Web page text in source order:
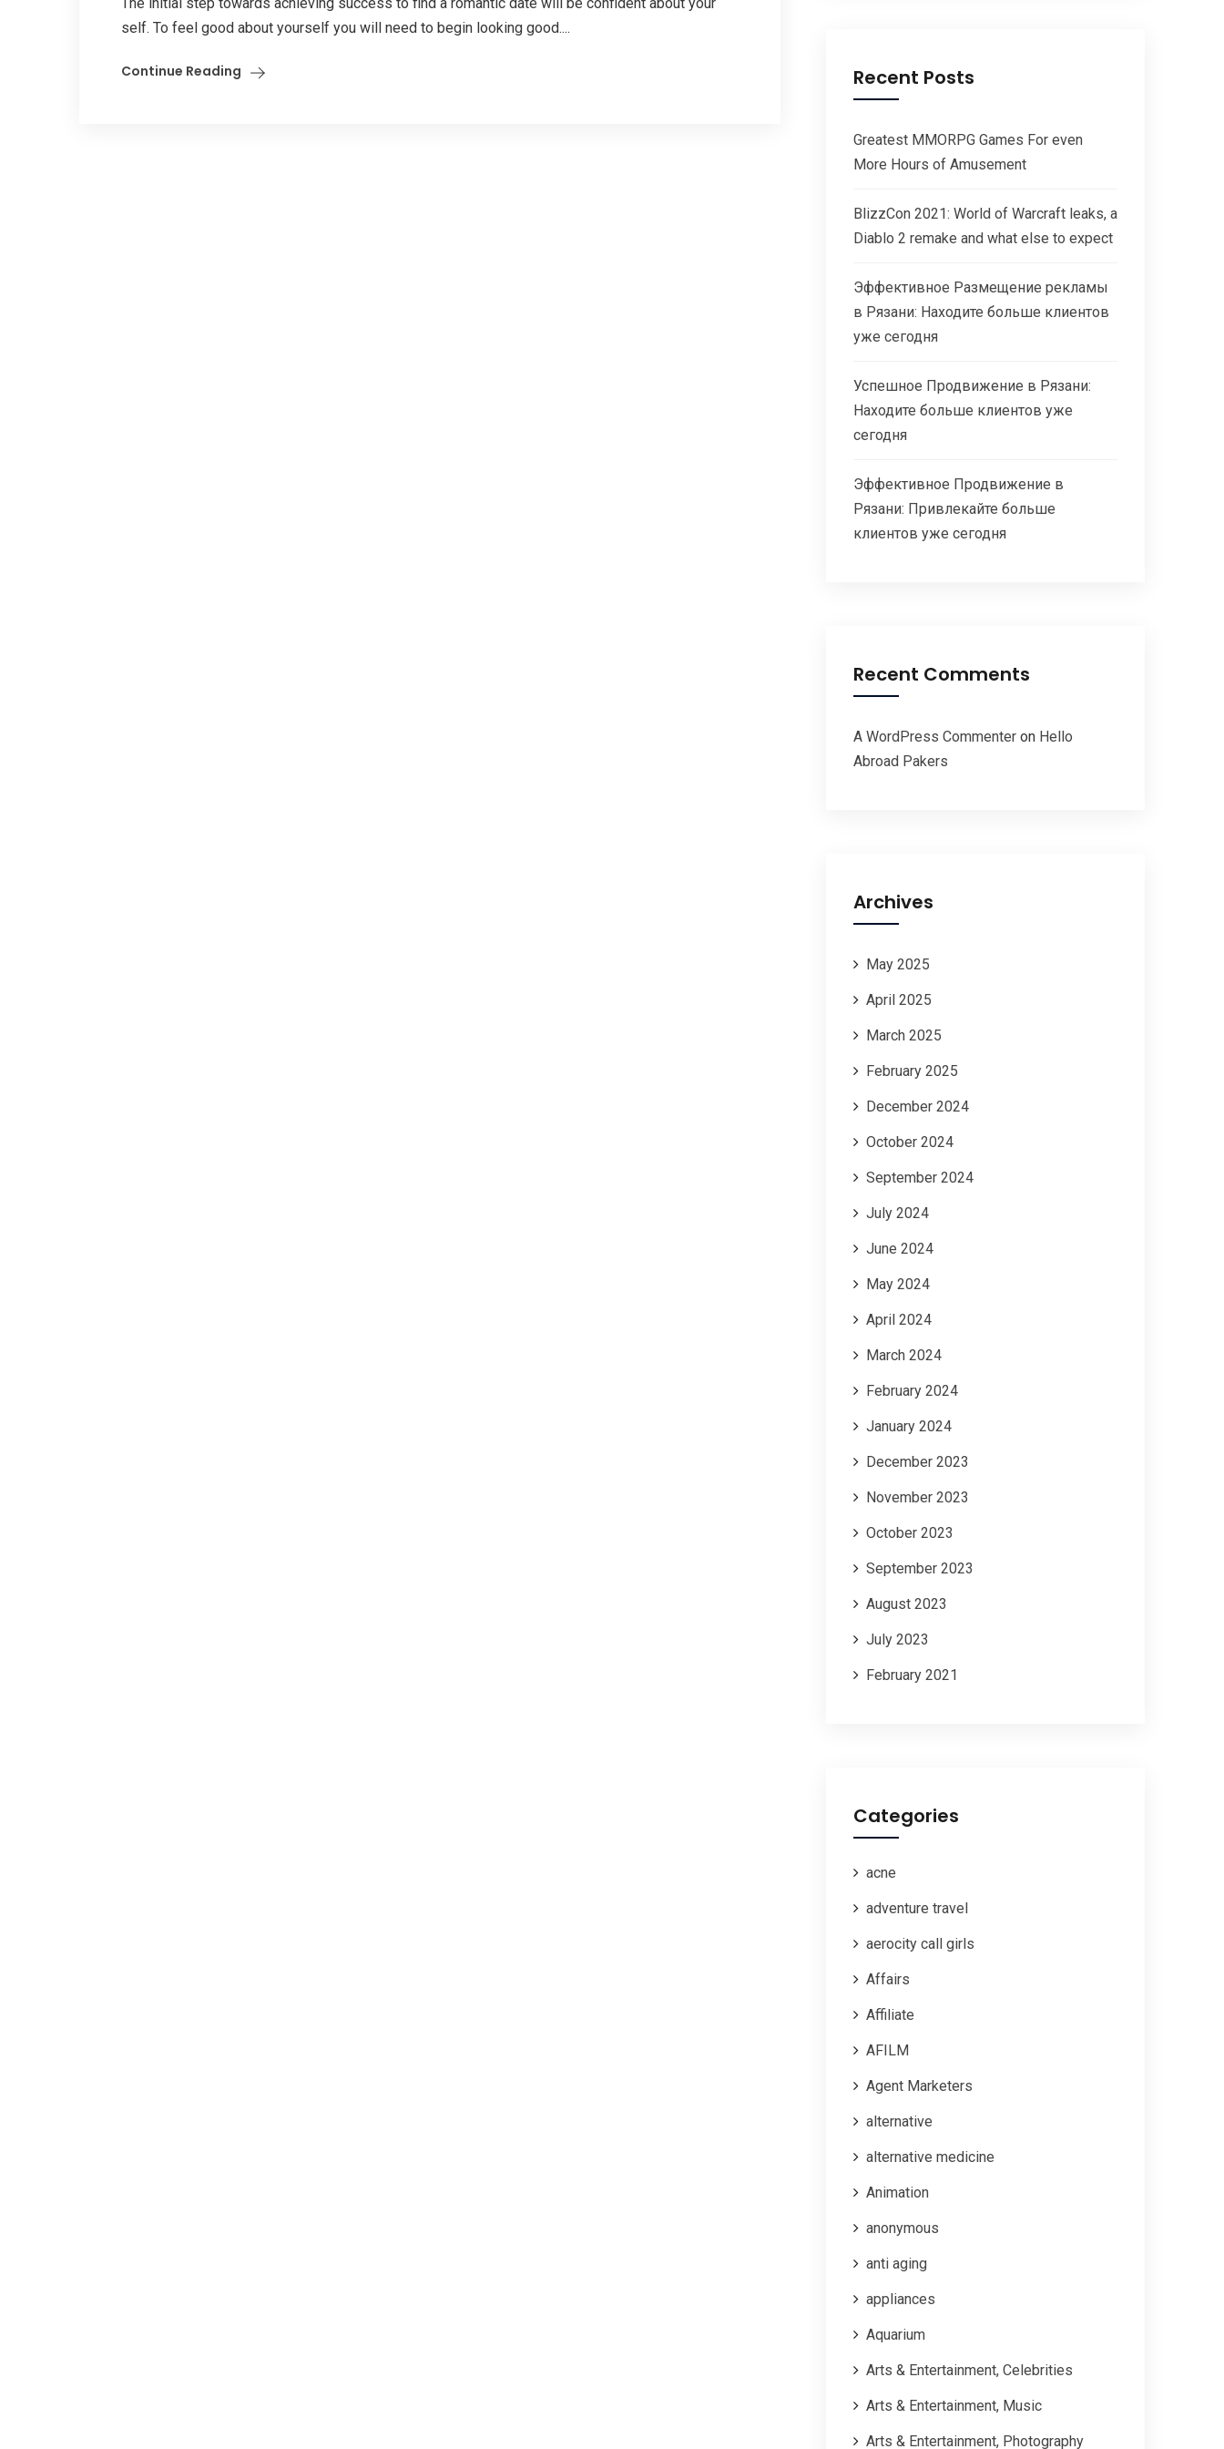
self. To feel good about yourself you will need to begin looking good....
Continue Reading Recent Posts
Greatest MMORPG Games For even
More Hours of Amusement
BlizzCon 2021: World of Warcraft leaks, a
Diablo 2 remake and what else to expect
Эффективное Размещение рекламы
в Рязани: Находите больше клиентов
уже сегодня
Успешное Продвижение в Рязани:
Находите больше клиентов уже
сегодня
Эффективное Продвижение в
Рязани: Привлекайте больше
клиентов уже сегодня
Recent Comments
A WordPress Commenter on Hello
Abroad Pakers
Archives
May 2025
April 2025
March 2025
February 2025
December 2024
October 2024
September 2024
July 2024
June 2024
May 2024
April 2024
March 2024
February 2024
January 2024
December 2023
November 2023
October 2023
September 2023
August 2023
July 2023
February 2021
Categories
acne
adventure travel
aerocity call girls
Affairs
Affiliate
AFILM
Agent Marketers
alternative
alternative medicine
Animation
anonymous
anti aging
appliances
Aquarium
Arts & Entertainment, Celebrities
Arts & Entertainment, Music
Arts & Entertainment, Photography